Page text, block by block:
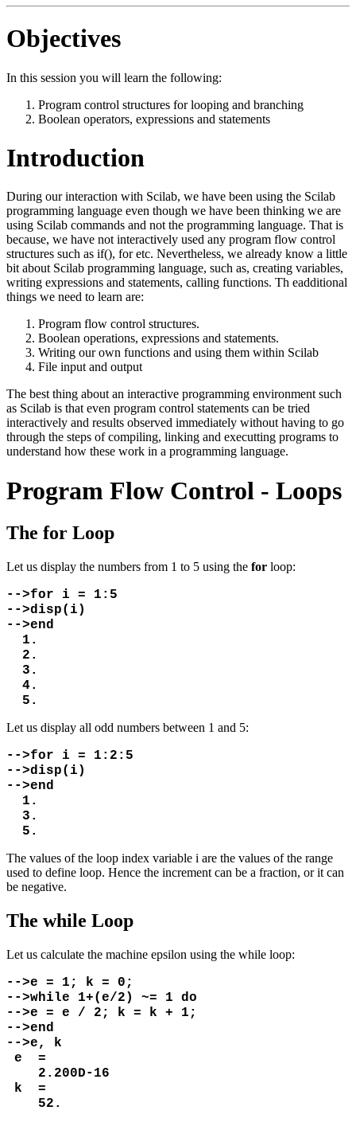
Objectives
In this session you will learn the following:
Program control structures for looping and branching
Boolean operators, expressions and statements
Introduction
During our interaction with Scilab, we have been using the Scilab
programming language even though we have been thinking we are
using Scilab commands and not the programming language. That is
because, we have not interactively used any program flow control
structures such as if(), for etc. Nevertheless, we already know a little
bit about Scilab programming language, such as, creating variables,
writing expressions and statements, calling functions. Th eadditional
things we need to learn are:
Program flow control structures.
Boolean operations, expressions and statements.
Writing our own functions and using them within Scilab
File input and output
The best thing about an interactive programming environment such
as Scilab is that even program control statements can be tried
interactively and results observed immediately without having to go
through the steps of compiling, linking and executting programs to
understand how these work in a programming language.
Program Flow Control - Loops
The for Loop
Let us display the numbers from 1 to 5 using the for loop:
-->for i = 1:5
-->disp(i)
-->end
1.
2.
3.
4.
5.
Let us display all odd numbers between 1 and 5:
-->for i = 1:2:5
-->disp(i)
-->end
1.
3.
5.
The values of the loop index variable i are the values of the range
used to define loop. Hence the increment can be a fraction, or it can
be negative.
The while Loop
Let us calculate the machine epsilon using the while loop:
-->e = 1; k = 0;
-->while 1+(e/2) ~= 1 do
-->e = e / 2; k = k + 1;
-->end
-->e, k
e =
2.200D-16
k =
52.